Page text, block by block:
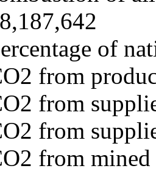
of
from
from
from
from